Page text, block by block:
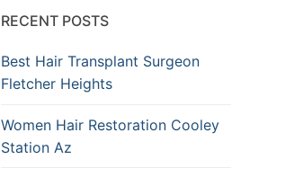
RECENT POSTS
Best Hair Transplant Surgeon
Fletcher Heights
Women Hair Restoration Cooley
Station Az